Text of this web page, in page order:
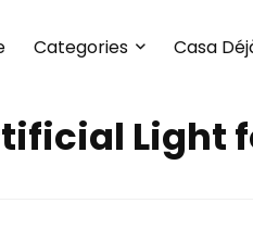
Categories Casa
Light